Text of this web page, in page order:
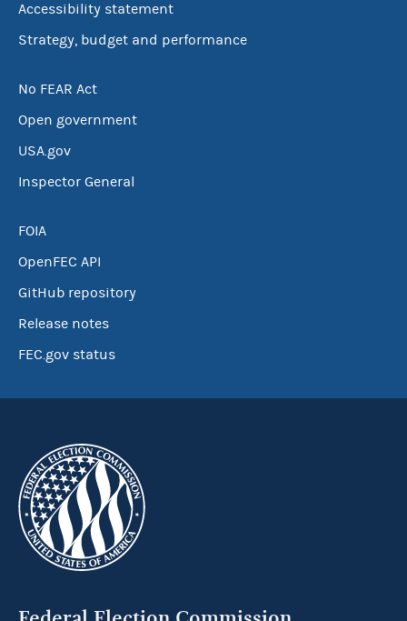
Accessibility statement
Strategy, budget and performance
No FEAR Act
Open government
USA.gov
Inspector General
FOIA
OpenFEC API
GitHub repository
Release notes
FEC.gov status